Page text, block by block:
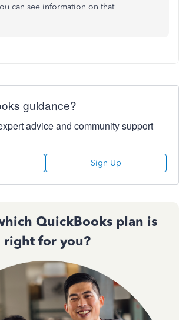
can see information on that
guidance?
advice and community support
Sign Up
QuickBooks plan is
right for you?